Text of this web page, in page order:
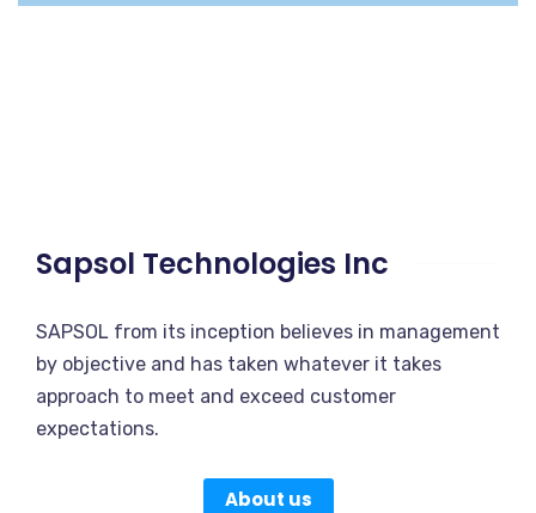
Sapsol Technologies Inc
SAPSOL from its inception believes in management
by objective and has taken whatever it takes
approach to meet and exceed customer
expectations.
About us